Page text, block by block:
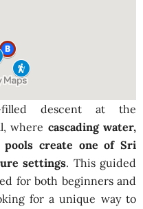
filled descent at the
where cascading water,
create one of Sri
settings. This guided
for both beginners and
for a unique way to